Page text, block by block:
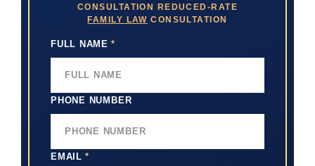
CONSULTATION REDUCED-RATE
FAMILY LAW CONSULTATION
FULL NAME *
PHONE NUMBER
EMAIL *